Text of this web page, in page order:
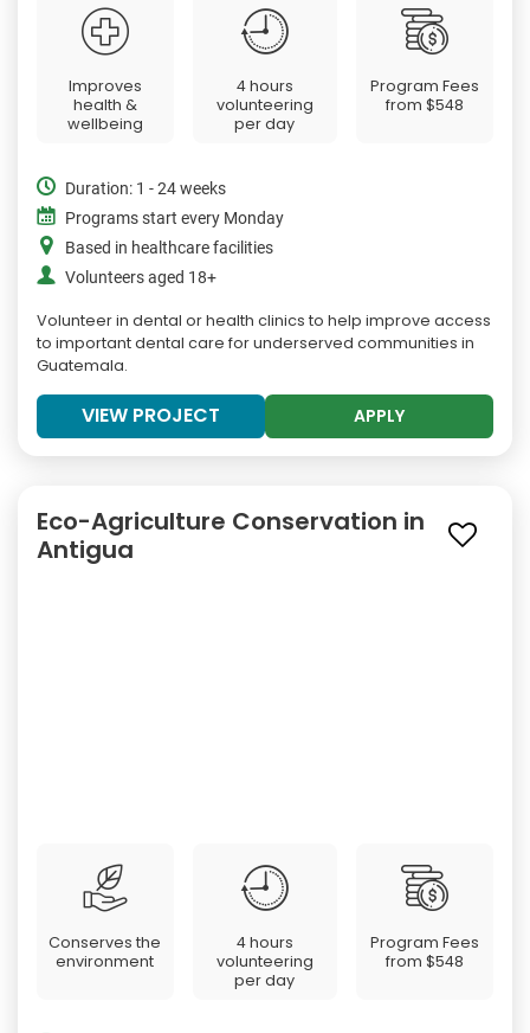
Improves
health &
wellbeing
4 hours
volunteering
per day
Program Fees
from$548
Duration: 1 - 24 weeks
Programs start every Monday
Based in healthcare facilities
Volunteers aged 18+
Volunteer in dental or health clinics to help improve access
to important dental care for underserved communities in
Guatemala.
VIEW PROJECT APPLY
Eco-Agriculture Conservation in
Antigua
Conserves the
environment
4 hours
volunteering
per day
Program Fees
from$548